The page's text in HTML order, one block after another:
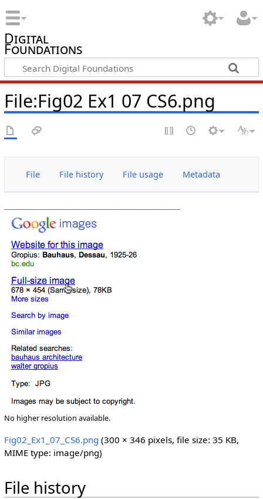
Digital
Foundations
File:Fig02 Ex1 07 CS6.png
File File history File usage Metadata
No higher resolution available.
Fig02_Ex1_07_CS6.png (300 × 346 pixels, file size: 35 KB,
MIME type: image/png)
File history